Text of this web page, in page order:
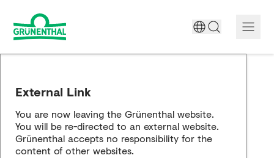
Science
External Link
You are now leaving the Grünenthal website.
You will be re-directed to an external website.
Grünenthal accepts no responsibility for the
content of other websites.